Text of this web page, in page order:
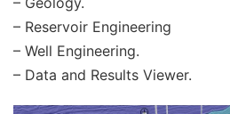
– Reservoir Engineering
– Well Engineering.
– Data and Results Viewer.